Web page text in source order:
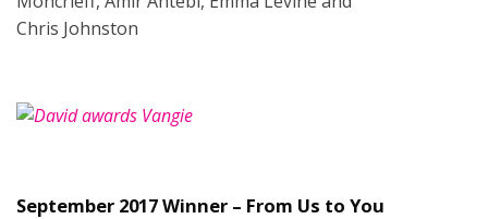
Chris Johnston
September 2017 Winner – From Us to You